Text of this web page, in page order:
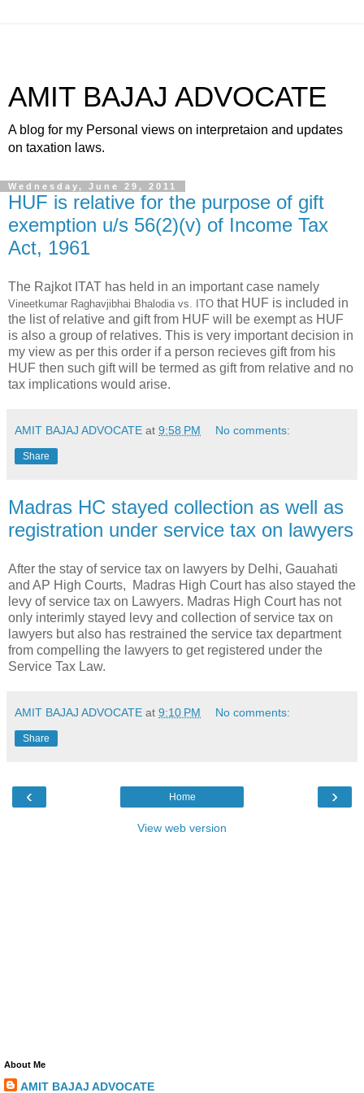
AMIT BAJAJ ADVOCATE
A blog for my Personal views on interpretaion and updates
on taxation laws.
Wednesday, June 29, 2011
HUF is relative for the purpose of gift
exemption u/s 56(2)(v) of Income Tax
Act, 1961
The Rajkot ITAT has held in an important case namely
Vineetkumar Raghavjibhai Bhalodia vs. ITO that HUF is included in
the list of relative and gift from HUF will be exempt as HUF
is also a group of relatives. This is very important decision in
my view as per this order if a person recieves gift from his
HUF then such gift will be termed as gift from relative and no
tax implications would arise.
AMIT BAJAJ ADVOCATE at 9:58 PM No comments:
Share
Madras HC stayed collection as well as
registration under service tax on lawyers
After the stay of service tax on lawyers by Delhi, Gauahati
and AP High Courts, Madras High Court has also stayed the
levy of service tax on Lawyers. Madras High Court has not
only interimly stayed levy and collection of service tax on
lawyers but also has restrained the service tax department
from compelling the lawyers to get registered under the
Service Tax Law.
AMIT BAJAJ ADVOCATE at 9:10 PM No comments:
Share
‹ ›
Home
View web version
About Me
AMIT BAJAJ ADVOCATE